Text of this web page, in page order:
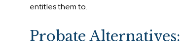
entitles them to.
Probate